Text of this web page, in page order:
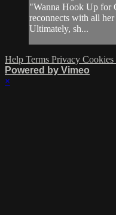
"Wanna Hook Up for
reconnects with all
Ultimately, sh...
Help Terms Privacy Cookies
Powered by Vimeo
×